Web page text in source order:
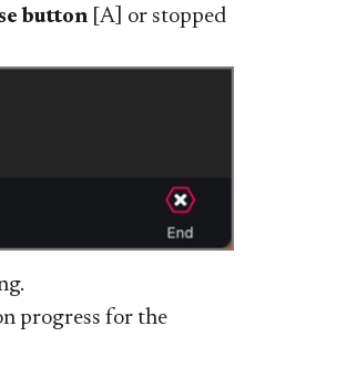
button [A] or stopped
progress for the